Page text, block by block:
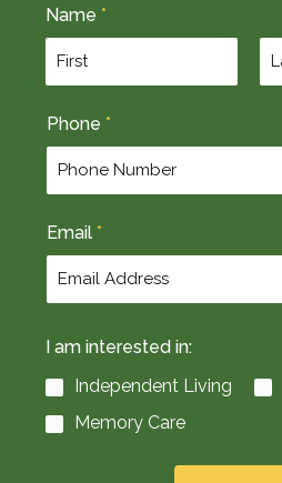
Name *
r
t
Phone *
Email *
I am interested in:
Independent Living
Memory Care